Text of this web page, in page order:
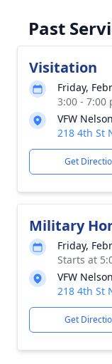
Past
Visitation
Friday,
3:00 - 7:00
VFW
218 4th St
Get
Military
Friday,
Starts at
VFW
218 4th St
Get